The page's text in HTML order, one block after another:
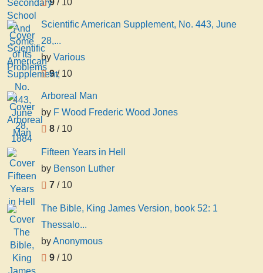
9 / 10
Scientific American Supplement, No. 443, June
28,...
by Various
9/ 10
Arboreal Man
by F Wood Frederic Wood Jones
8 / 10
Fifteen Years in Hell
by Benson Luther
7 / 10
The Bible, King James Version, book 52: 1
Thessalo...
byAnonymous
9 / 10